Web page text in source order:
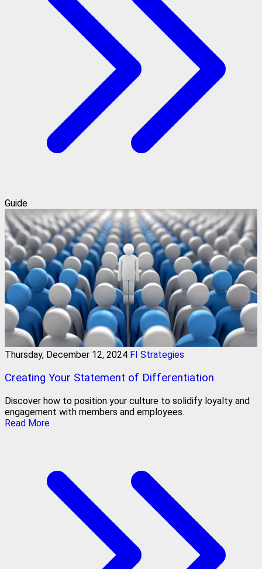
Guide
Thursday, December 12, 2024 FI Strategies
Creating Your Statement of Differentiation
Discover how to position your culture to solidify loyalty and
engagement with members and employees.
Read More